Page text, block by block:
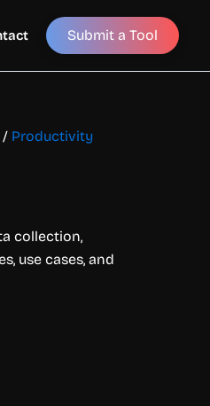
Submit a Tool
/ Productivity
collection,
use cases, and